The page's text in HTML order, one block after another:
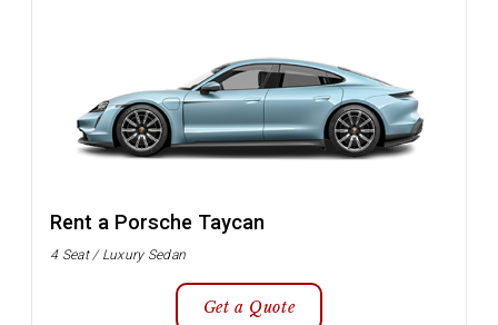
Rent a Porsche Taycan
4 Seat / Luxury Sedan
Get a Quote